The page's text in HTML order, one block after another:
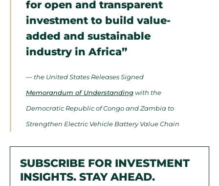
for open and transparent
investment to build value-
added and sustainable
industry in Africa”
— the United States Releases Signed
Memorandum of Understandingwith the
Democratic Republic of Congo and Zambia to
Strengthen Electric Vehicle Battery Value Chain
SUBSCRIBE FOR INVESTMENT
INSIGHTS. STAY AHEAD.